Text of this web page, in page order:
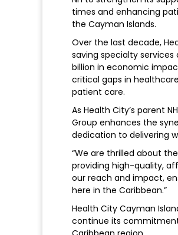
times and enhancing
the Cayman Islands.
Over the last decade,
saving specialty services
billion in economic
critical gaps in
patient care.
As Health City’s parent
Group enhances the
dedication to delivering
“We are thrilled about
providing high-quality,
our reach and impact,
here in the Caribbean.”
Health City Cayman
continue its